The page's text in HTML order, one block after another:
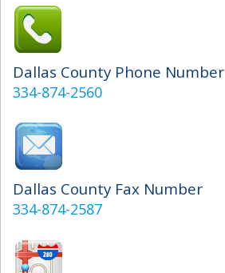
Dallas County Phone Number
334-874-2560
Dallas County Fax Number
334-874-2587